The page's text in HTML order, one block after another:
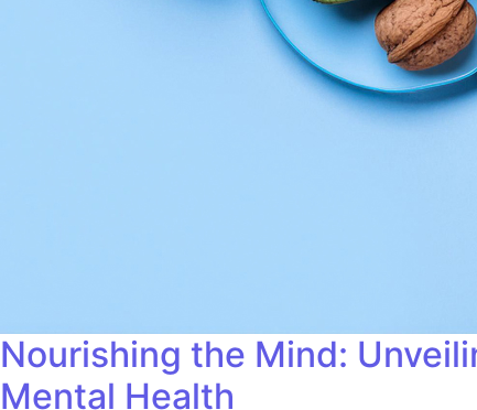
Nourishing the Mind:
Mental Health